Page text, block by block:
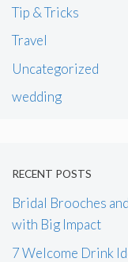
Tip & Tricks
Travel
Uncategorized
wedding
RECENT POSTS
Bridal Brooches
with Big Impact
7 Welcome Drink